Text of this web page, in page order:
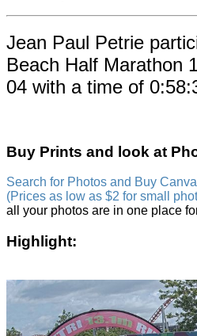
Jean Paul Petrie
Beach Half Marathon
04 with a time of
Buy Prints and look at
Search for Photos and Buy
(Prices as low as $2 for small
all your photos are in one place
Highlight: